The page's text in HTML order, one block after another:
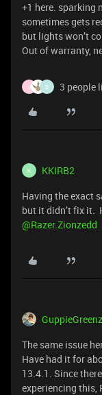
+1 here. sparking
sometimes gets
but lights won’t
Out of warranty,
J S 3 people
K KKIRB2
Having the exact
but it didn’t fix it.
@Razer.Zionzedd
The same issue
Have had it for
13.4.1. Since
experiencing this,